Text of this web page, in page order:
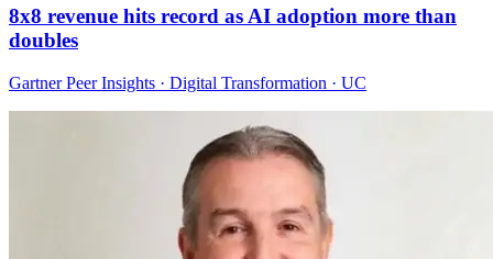
8x8 revenue hits record as AI adoption more than
doubles
Gartner Peer Insights · Digital Transformation · UC